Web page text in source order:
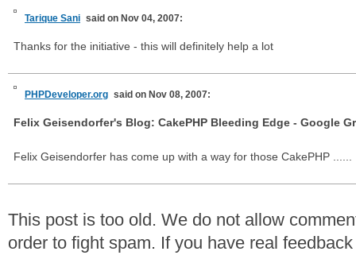
Tarique Sani said on Nov 04, 2007:
Thanks for the initiative - this will definitely help a lot
PHPDeveloper.org said on Nov 08, 2007:
Felix Geisendorfer's Blog: CakePHP Bleeding Edge - Google
Felix Geisendorfer has come up with a way for those CakePHP ......
This post is too old. We do not allow
order to fight spam. If you have real